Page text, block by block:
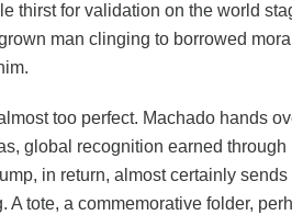
thirst for validation on the world
man clinging to borrowed moral
too perfect. Machado hands
global recognition earned through
in return, almost certainly sends
A tote, a commemorative folder,